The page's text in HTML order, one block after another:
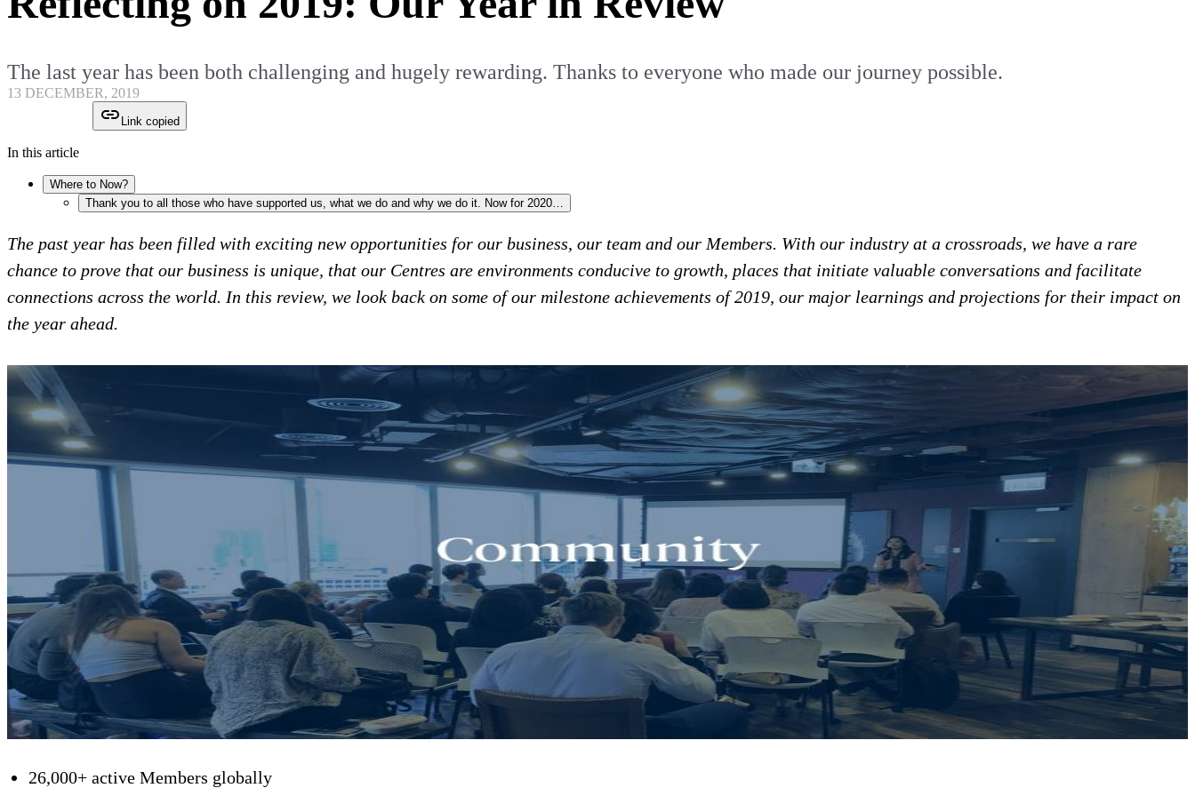
The last year has been both challenging and hugely rewarding. Thanks to everyone who made our journey possible.
13 DECEMBER, 2019
Link copied
In this article
Where to Now?
Thank you to all those who have supported us, what we do and why we do it. Now for 2020…
The past year has been filled with exciting new opportunities for our business, our team and our Members. With our industry at a crossroads, we have a rare
chance to prove that our business is unique, that our Centres are environments conducive to growth, places that initiate valuable conversations and facilitate
connections across the world. In this review, we look back on some of our milestone achievements of 2019, our major learnings and projections for their impact on
the year ahead.
26,000+ active Members globally